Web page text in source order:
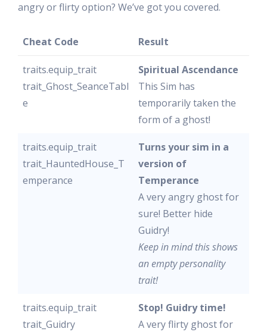
angry or flirty option? We’ve got you covered.
Cheat Code Result
traits.equip_trait
trait_Ghost_SeanceTabl
e
Spiritual Ascendance
This Sim has
temporarily taken the
form of a ghost!
traits.equip_trait
trait_HauntedHouse_T
emperance
Turns your sim in a
version of
Temperance
A very angry ghost for
sure! Better hide
Guidry!
Keep in mind this shows
an empty personality
trait!
traits.equip_trait
trait_Guidry
Stop! Guidry time!
A very flirty ghost for